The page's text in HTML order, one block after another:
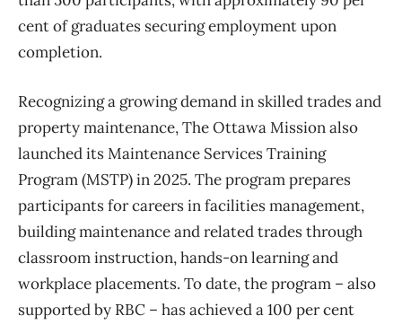
cent of graduates securing employment upon
completion.
Recognizing a growing demand in skilled trades and
property maintenance, The Ottawa Mission also
launched its Maintenance Services Training
Program (MSTP) in 2025. The program prepares
participants for careers in facilities management,
building maintenance and related trades through
classroom instruction, hands-on learning and
workplace placements. To date, the program – also
supported by RBC – has achieved a 100 per cent